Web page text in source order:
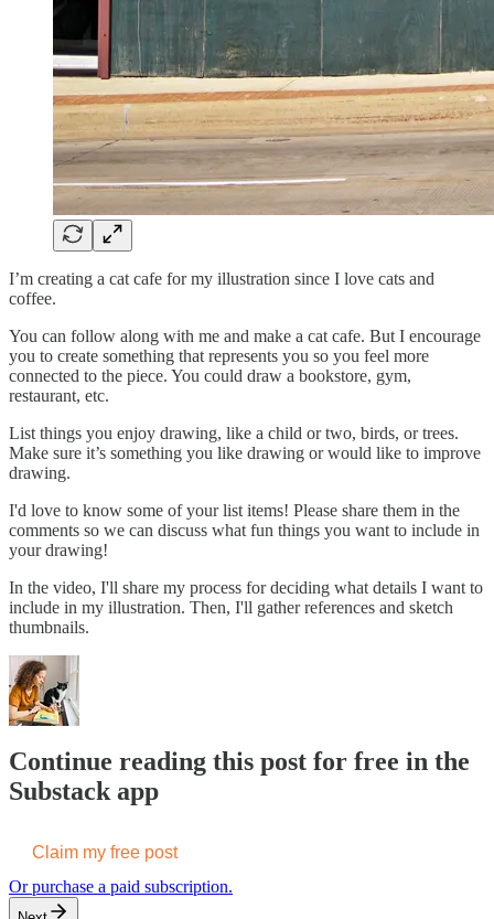
I’m creating a cat cafe for my illustration since I love cats and
coffee.
You can follow along with me and make a cat cafe. But I encourage
you to create something that represents you so you feel more
connected to the piece. You could draw a bookstore, gym,
restaurant, etc.
List things you enjoy drawing, like a child or two, birds, or trees.
Make sure it’s something you like drawing or would like to improve
drawing.
I'd love to know some of your list items! Please share them in the
comments so we can discuss what fun things you want to include in
your drawing!
In the video, I'll share my process for deciding what details I want to
include in my illustration. Then, I'll gather references and sketch
thumbnails.
Continue reading this post for free in the
Substack app
Claim my free post
Or purchase a paid subscription.